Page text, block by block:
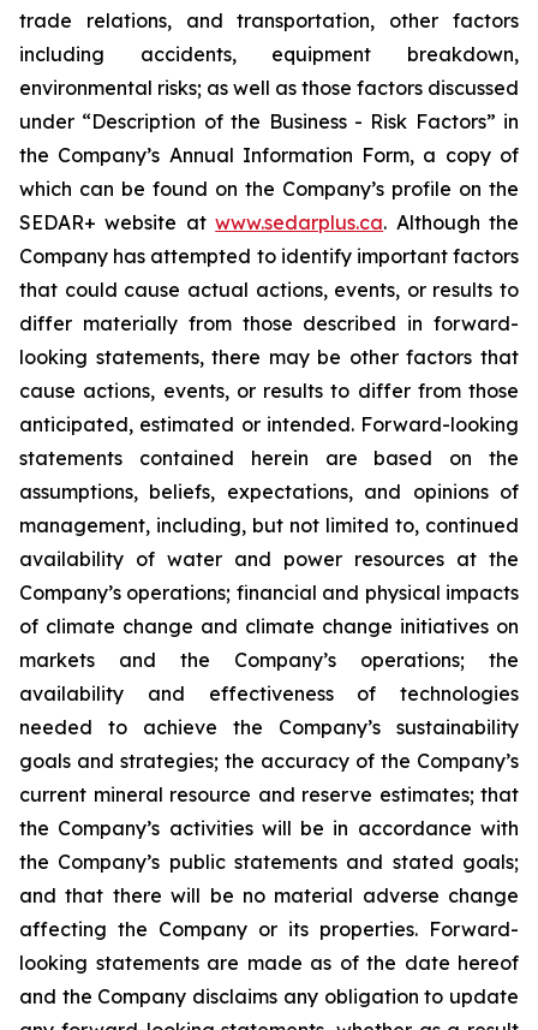
trade relations, and transportation, other factors
including accidents, equipment breakdown,
environmental risks; as well as those factors discussed
under “Description of the Business - Risk Factors” in
the Company’s Annual Information Form, a copy of
which can be found on the Company’s profile on the
SEDAR+ website atwww.sedarplus.ca. Although the
Company has attempted to identify important factors
that could cause actual actions, events, or results to
differ materially from those described in forward-
looking statements, there may be other factors that
cause actions, events, or results to differ from those
anticipated, estimated or intended. Forward-looking
statements contained herein are based on the
assumptions, beliefs, expectations, and opinions of
management, including, but not limited to, continued
availability of water and power resources at the
Company’s operations; financial and physical impacts
of climate change and climate change initiatives on
markets and the Company’s operations; the
availability and effectiveness of technologies
needed to achieve the Company’s sustainability
goals and strategies; the accuracy of the Company’s
current mineral resource and reserve estimates; that
the Company’s activities will be in accordance with
the Company’s public statements and stated goals;
and that there will be no material adverse change
affecting the Company or its properties. Forward-
looking statements are made as of the date hereof
and the Company disclaims any obligation to update